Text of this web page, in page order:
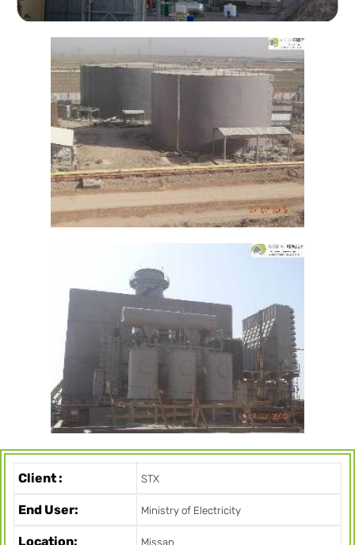
Client : STX
End User: Ministry of Electricity
Location: Missan